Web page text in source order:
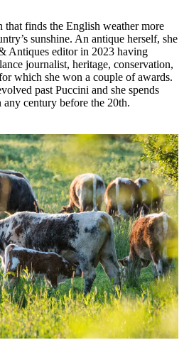
that finds the English weather more
sunshine. An antique herself, she
Antiques editor in 2023 having
journalist, heritage, conservation,
which she won a couple of awards.
past Puccini and she spends
century before the 20th.